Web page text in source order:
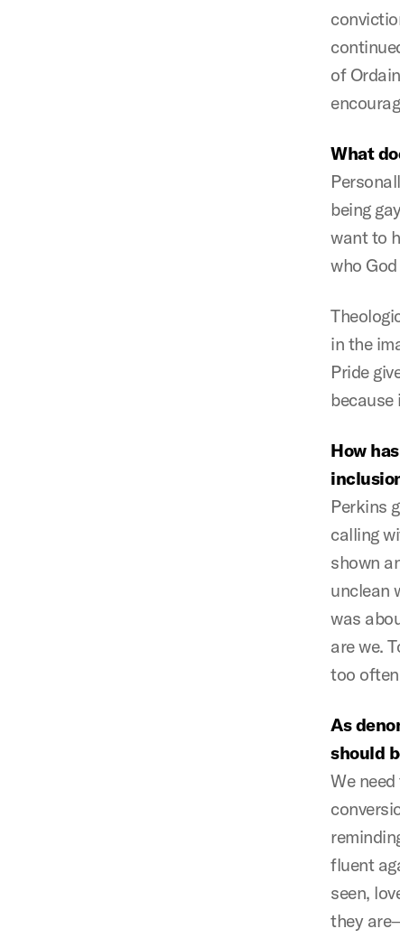
of
What
being
want to
who
in the
Pride
because
How
Perkins
calling
shown
unclean
was
are we.
too
As
should
We
fluent
seen,
they